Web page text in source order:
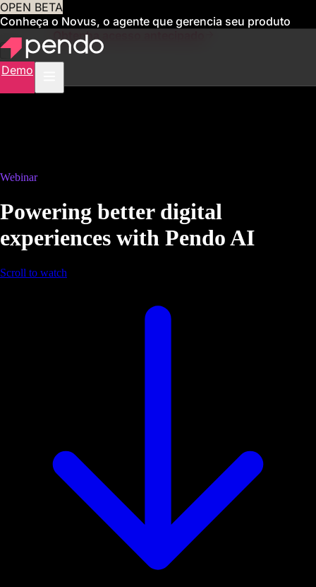
OPEN BETA
Conheça o Novus, o agente que gerencia seu produto
para você Obtenha acesso antecipado
Demo
Webinar
Powering better digital
experiences with Pendo AI
Scroll to watch